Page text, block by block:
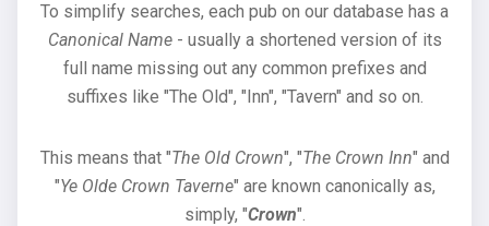
To simplify searches, each pub on our database has a
Canonical Name- usually a shortened version of its
full name missing out any common prefixes and
suffixes like "The Old", "Inn", "Tavern" and so on.
This means that "The Old Crown", "The Crown Inn" and
"Ye Olde Crown Taverne" are known canonically as,
simply, "Crown".